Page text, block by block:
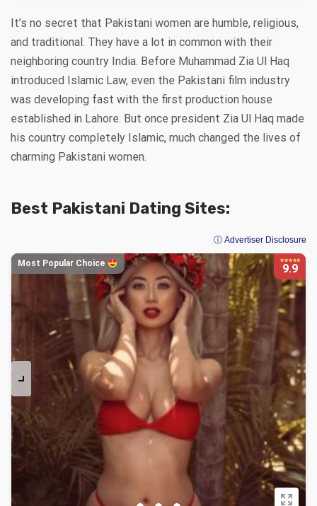
It’s no secret that Pakistani women are humble, religious,
and traditional. They have a lot in common with their
neighboring country India. Before Muhammad Zia Ul Haq
introduced Islamic Law, even the Pakistani film industry
was developing fast with the first production house
established in Lahore. But once president Zia Ul Haq made
his country completely Islamic, much changed the lives of
charming Pakistani women.
Best Pakistani Dating Sites:
ⓘ Advertiser Disclosure
9.9
Most Popular Choice